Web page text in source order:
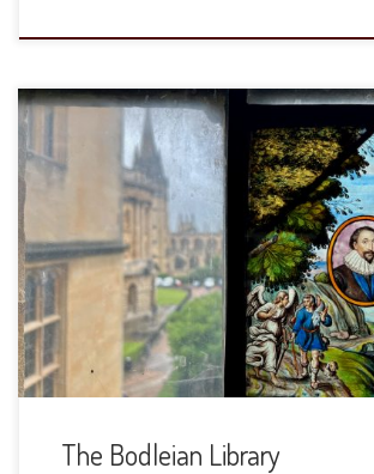
While in Oxford we had a tour of the
had a wonderful guide and spent most of
Duke Humfrey’s Library, the oldest
University of Oxford and ended in the
I was a student, I spent most […]
The Bodleian Library